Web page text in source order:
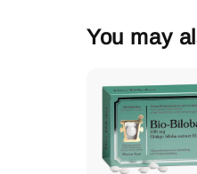
You may